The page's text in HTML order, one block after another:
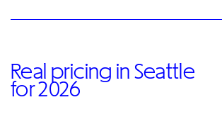
Real pricing in Seattle
for 2026